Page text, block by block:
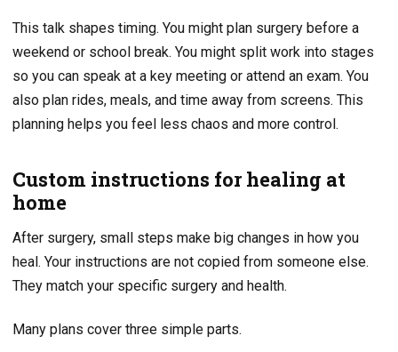
This talk shapes timing. You might plan surgery before a
weekend or school break. You might split work into stages
so you can speak at a key meeting or attend an exam. You
also plan rides, meals, and time away from screens. This
planning helps you feel less chaos and more control.
Custom instructions for healing at
home
After surgery, small steps make big changes in how you
heal. Your instructions are not copied from someone else.
They match your specific surgery and health.
Many plans cover three simple parts.